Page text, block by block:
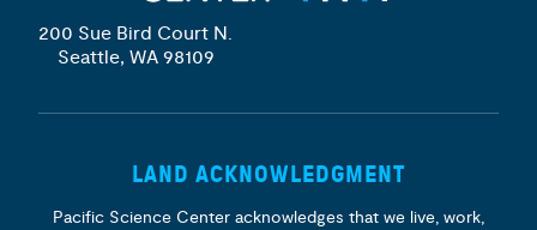
200 Sue Bird Court N.
Seattle, WA 98109
LAND ACKNOWLEDGMENT
Pacific Science Center acknowledges that we live, work,